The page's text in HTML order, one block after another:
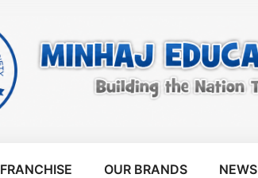
FRANCHISE OUR BRANDS NEWS